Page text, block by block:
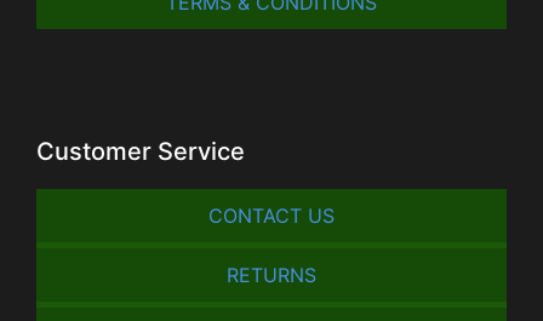
Customer Service
CONTACT US
RETURNS